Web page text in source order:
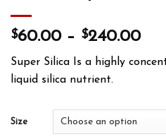
$60.00– $240.00
Super Silica Is a highly
liquid silica nutrient.
Size